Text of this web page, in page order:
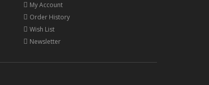
My Account
Order History
Wish List
Newsletter